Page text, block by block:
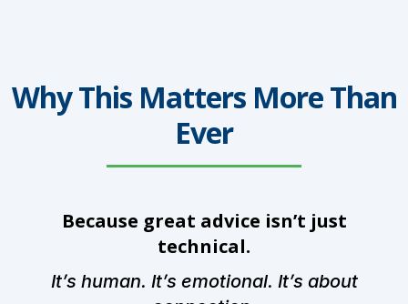
Why This Matters More Than
Ever
Because great advice isn’t just
technical.
It’s human. It’s emotional. It’s about